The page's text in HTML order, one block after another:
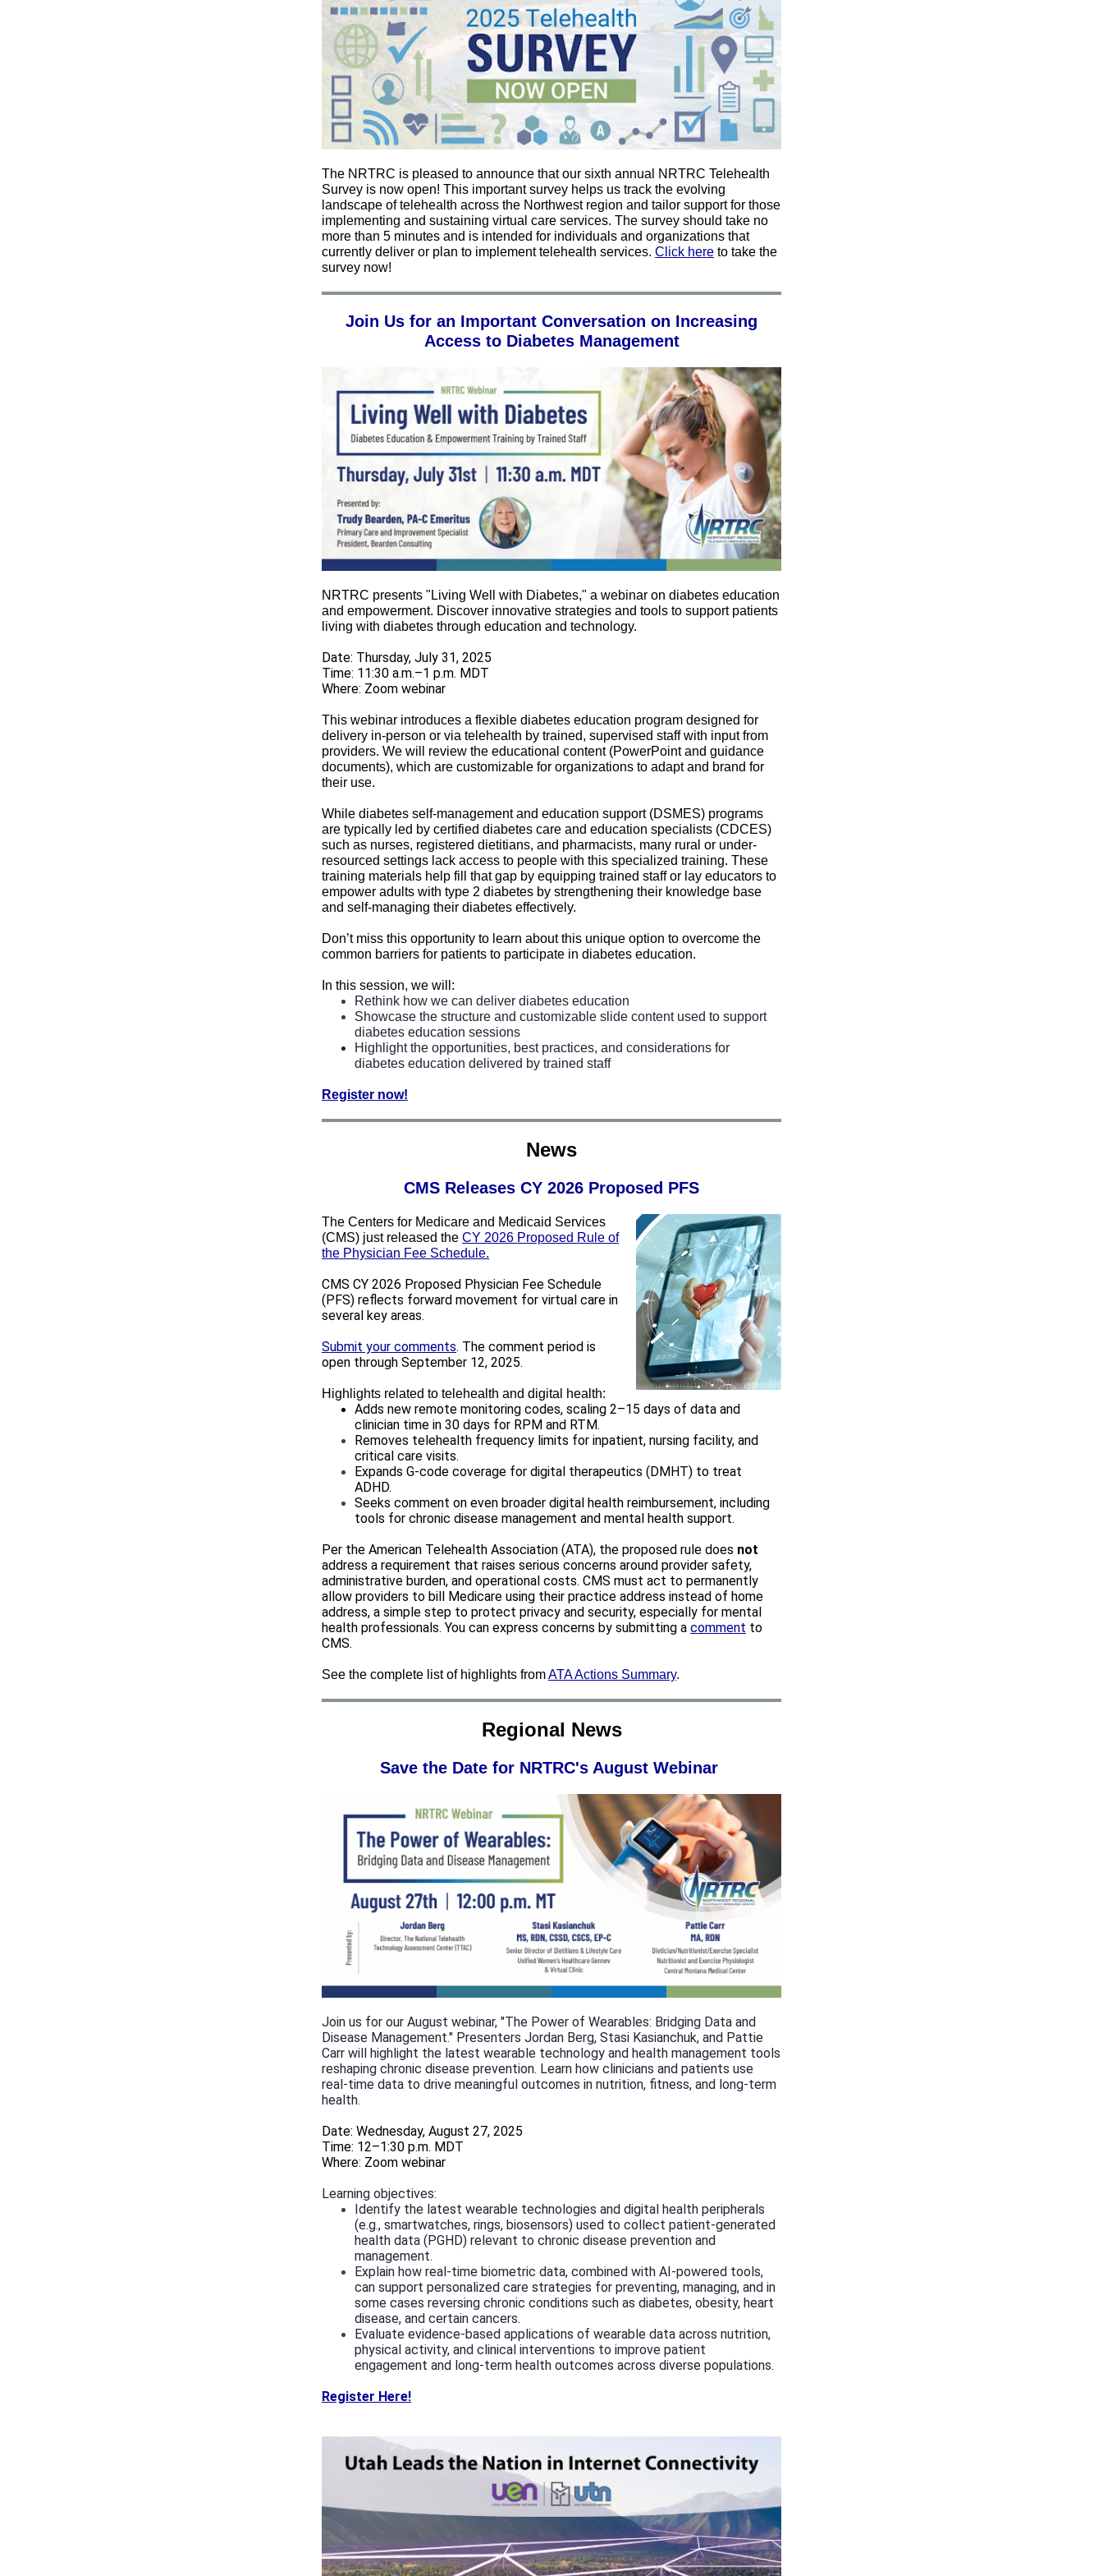
The NRTRC is pleased to announce that our sixth annual NRTRC Telehealth
Survey is now open! This important survey helps us track the evolving
landscape of telehealth across the Northwest region and tailor support for those
implementing and sustaining virtual care services. The survey should take no
more than 5 minutes and is intended for individuals and organizations that
currently deliver or plan to implement telehealth services. C lick here to take the
survey now!
Join Us for an Important Conversation on Increasing
Access to Diabetes Management
NRTRC presents "Living Well with Diabetes," a webinar on diabetes education
and empowerment. Discover innovative strategies and tools to support patients
living with diabetes through education and technology.
Date: Thursday, July 31, 2025
Time: 11:30 a.m.–1 p.m. MDT
Where: Zoom webinar
This webinar introduces a flexible diabetes education program designed for
delivery in-person or via telehealth by trained, supervised staff with input from
providers. We will review the educational content (PowerPoint and guidance
documents), which are customizable for organizations to adapt and brand for
their use.
While diabetes self-management and education support (DSMES) programs
are typically led by certified diabetes care and education specialists (CDCES)
such as nurses, registered dietitians, and pharmacists, many rural or under-
resourced settings lack access to people with this specialized training. These
training materials help fill that gap by equipping trained staff or lay educators to
empower adults with type 2 diabetes by strengthening their knowledge base
and self-managing their diabetes effectively.
Don’t miss this opportunity to learn about this unique option to overcome the
common barriers for patients to participate in diabetes education.
In this session, we will:
Rethink how we can deliver diabetes education
Showcase the structure and customizable slide content used to support
diabetes education sessions
Highlight the opportunities, best practices, and considerations for
diabetes education delivered by trained staff
Register now!
News
CMS Releases CY 2026 Proposed PFS
The Centers for Medicare and Medicaid Services
(CMS) just released the CY 2026 Proposed Rule of
the Physician Fee Schedule.
CMS CY 2026 Proposed Physician Fee Schedule
(PFS) reflects forward movement for virtual care in
several key areas.
Submit your comments. The comment period is
open through September 12, 2025.
Highlights related to telehealth and digital health:
Adds new remote monitoring codes, scaling 2–15 days of data and
clinician time in 30 days for RPM and RTM.
Removes telehealth frequency limits for inpatient, nursing facility, and
critical care visits.
Expands G-code coverage for digital therapeutics (DMHT) to treat
ADHD.
Seeks comment on even broader digital health reimbursement, including
tools for chronic disease management and mental health support.
Per the American Telehealth Association (ATA), the proposed rule does not
address a requirement that raises serious concerns around provider safety,
administrative burden, and operational costs. CMS must act to permanently
allow providers to bill Medicare using their practice address instead of home
address, a simple step to protect privacy and security, especially for mental
health professionals. You can express concerns by submitting a comment to
CMS.
See the complete list of highlights fromATA Actions Summary.
Regional News
Save the Date for NRTRC's August Webinar
Join us for our August webinar, "The Power of Wearables: Bridging Data and
Disease Management." Presenters Jordan Berg, Stasi Kasianchuk, and Pattie
Carr will highlight the latest wearable technology and health management tools
reshaping chronic disease prevention. Learn how clinicians and patients use
real-time data to drive meaningful outcomes in nutrition, fitness, and long-term
health.
Date: Wednesday, August 27, 2025
Time: 12–1:30 p.m. MDT
Where: Zoom webinar
Learning objectives:
Identify the latest wearable technologies and digital health peripherals
(e.g., smartwatches, rings, biosensors) used to collect patient-generated
health data (PGHD) relevant to chronic disease prevention and
management.
Explain how real-time biometric data, combined with AI-powered tools,
can support personalized care strategies for preventing, managing, and in
some cases reversing chronic conditions such as diabetes, obesity, heart
disease, and certain cancers.
Evaluate evidence-based applications of wearable data across nutrition,
physical activity, and clinical interventions to improve patient
engagement and long-term health outcomes across diverse populations.
Register Here!